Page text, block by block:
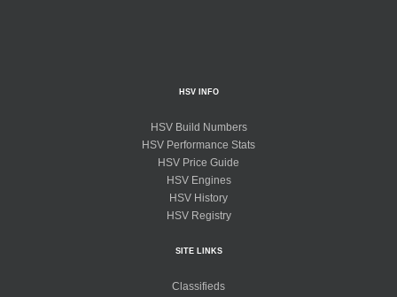
HSV INFO
HSV Build Numbers
HSV Performance Stats
HSV Price Guide
HSV Engines
HSV History
HSV Registry
SITE LINKS
Classifieds